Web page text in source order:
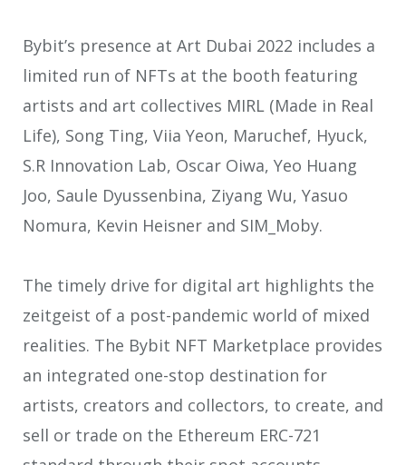
Bybit’s presence at Art Dubai 2022 includes a
limited run of NFTs at the booth featuring
artists and art collectives MIRL (Made in Real
Life), Song Ting, Viia Yeon, Maruchef, Hyuck,
S.R Innovation Lab, Oscar Oiwa, Yeo Huang
Joo, Saule Dyussenbina, Ziyang Wu, Yasuo
Nomura, Kevin Heisner and SIM_Moby.
The timely drive for digital art highlights the
zeitgeist of a post-pandemic world of mixed
realities. The Bybit NFT Marketplace provides
an integrated one-stop destination for
artists, creators and collectors, to create, and
sell or trade on the Ethereum ERC-721